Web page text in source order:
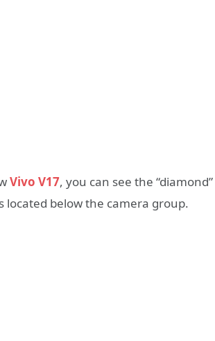
Vivo V17, you can see the “diamond”
below the camera group.